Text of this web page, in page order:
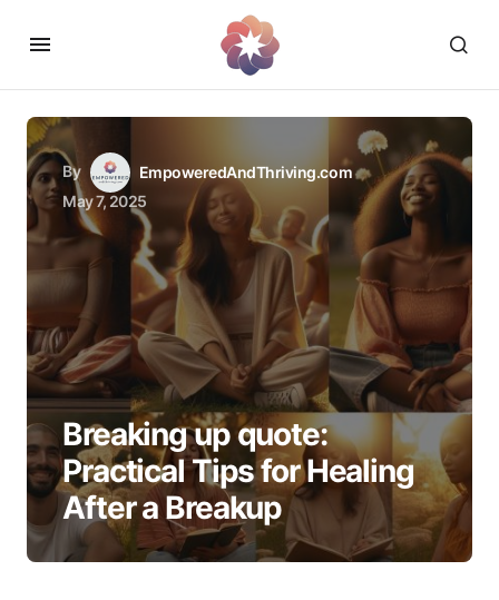
By
EmpoweredAndThriving.com
May 7, 2025
Breaking up quote:
Practical Tips for Healing
After a Breakup